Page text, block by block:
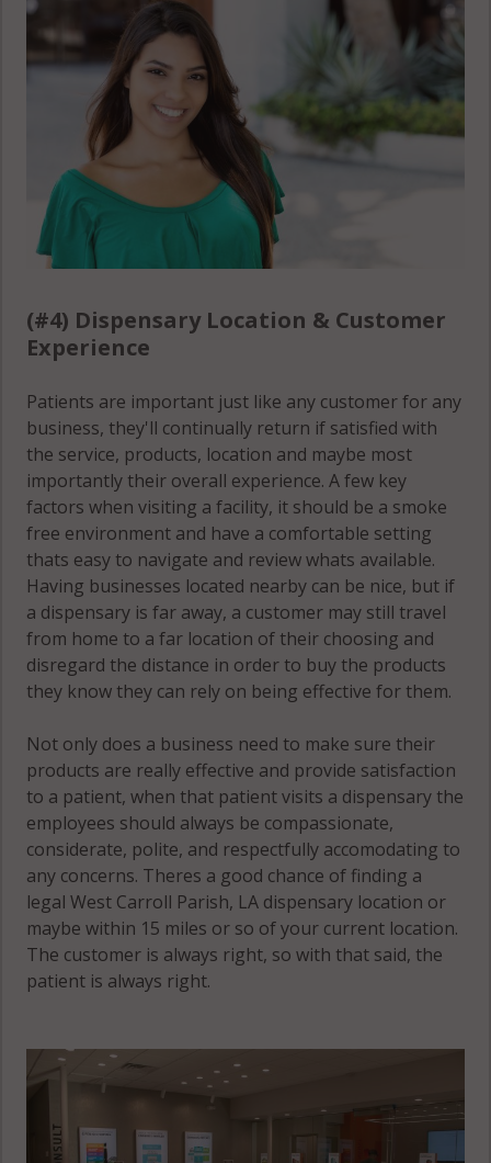
(#4) Dispensary Location & Customer
Experience
Patients are important just like any customer for any
business, they'll continually return if satisfied with
the service, products, location and maybe most
importantly their overall experience. A few key
factors when visiting a facility, it should be a smoke
free environment and have a comfortable setting
thats easy to navigate and review whats available.
Having businesses located nearby can be nice, but if
a dispensary is far away, a customer may still travel
from home to a far location of their choosing and
disregard the distance in order to buy the products
they know they can rely on being effective for them.
Not only does a business need to make sure their
products are really effective and provide satisfaction
to a patient, when that patient visits a dispensary the
employees should always be compassionate,
considerate, polite, and respectfully accomodating to
any concerns. Theres a good chance of finding a
legal West Carroll Parish, LA dispensary location or
maybe within 15 miles or so of your current location.
The customer is always right, so with that said, the
patient is always right.